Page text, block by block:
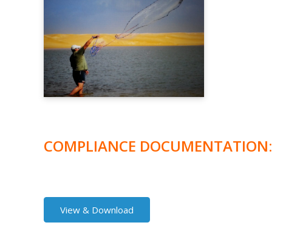
COMPLIANCE DOCUMENTATION:
View & Download